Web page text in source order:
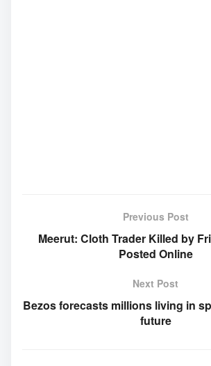
Previous Post
Meerut: Cloth Trader Killed by
Posted Online
Next Post
Bezos forecasts millions living in
future